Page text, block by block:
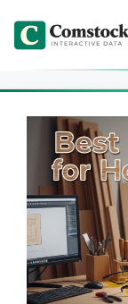
content